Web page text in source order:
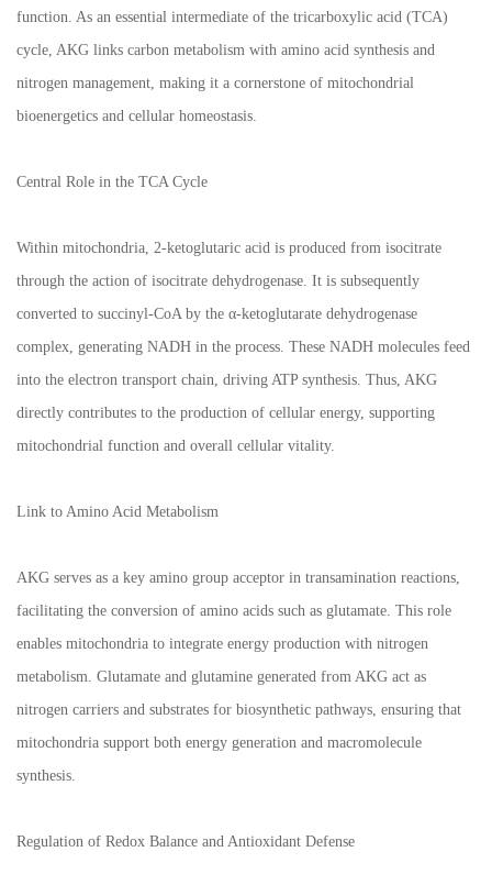
function. As an essential intermediate of the tricarboxylic acid (TCA)
cycle, AKG links carbon metabolism with amino acid synthesis and
nitrogen management, making it a cornerstone of mitochondrial
bioenergetics and cellular homeostasis.
Central Role in the TCA Cycle
Within mitochondria, 2-ketoglutaric acid is produced from isocitrate
through the action of isocitrate dehydrogenase. It is subsequently
converted to succinyl-CoA by the α-ketoglutarate dehydrogenase
complex, generating NADH in the process. These NADH molecules feed
into the electron transport chain, driving ATP synthesis. Thus, AKG
directly contributes to the production of cellular energy, supporting
mitochondrial function and overall cellular vitality.
Link to Amino Acid Metabolism
AKG serves as a key amino group acceptor in transamination reactions,
facilitating the conversion of amino acids such as glutamate. This role
enables mitochondria to integrate energy production with nitrogen
metabolism. Glutamate and glutamine generated from AKG act as
nitrogen carriers and substrates for biosynthetic pathways, ensuring that
mitochondria support both energy generation and macromolecule
synthesis.
Regulation of Redox Balance and Antioxidant Defense